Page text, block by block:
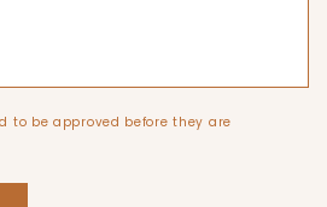
to be approved before they are